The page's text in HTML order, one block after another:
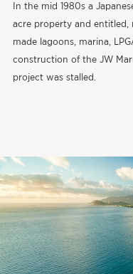
In the mid 1980s a
acre property and
made lagoons, marina,
construction of the JW
project was stalled.